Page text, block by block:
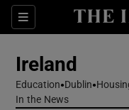
Sections
Ireland
Education Dublin
In the News